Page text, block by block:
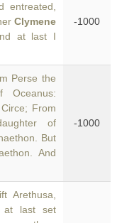
entreated,
Clymene
at last I
-1000
Perse the
Oceanus:
From
of
But
And
-1000
Arethusa,
at last set